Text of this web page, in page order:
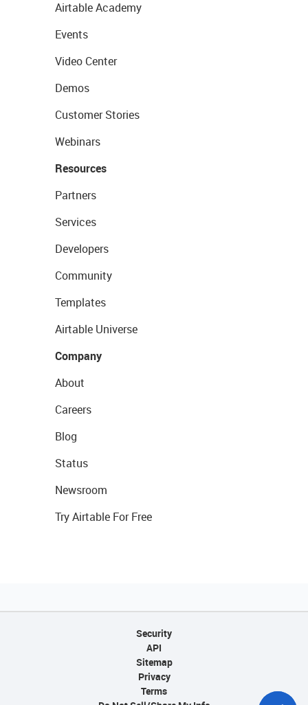
Airtable Academy
Events
Video Center
Demos
Customer Stories
Webinars
Resources
Partners
Services
Developers
Community
Templates
Airtable Universe
Company
About
Careers
Blog
Status
Newsroom
Try Airtable For Free
Security
API
Sitemap
Privacy
Terms